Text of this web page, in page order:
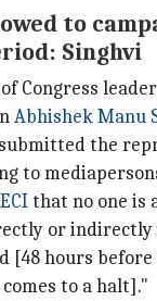
to
Singhvi
Congress
Abhishek Manu
the
to
ECIthat no one is
or
[48 hours
to a halt]."